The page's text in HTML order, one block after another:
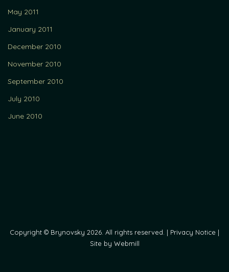
May 2011
January 2011
December 2010
November 2010
September 2010
July 2010
June 2010
Copyright © Brynovsky 2026. All rights reserved. | Privacy Notice |
Site by Webmill